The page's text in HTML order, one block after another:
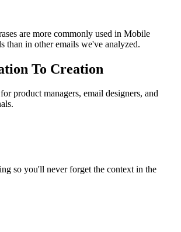
are more commonly used in Mobile
than in other emails we've analyzed.
To Creation
product managers, email designers, and
so you'll never forget the context in the